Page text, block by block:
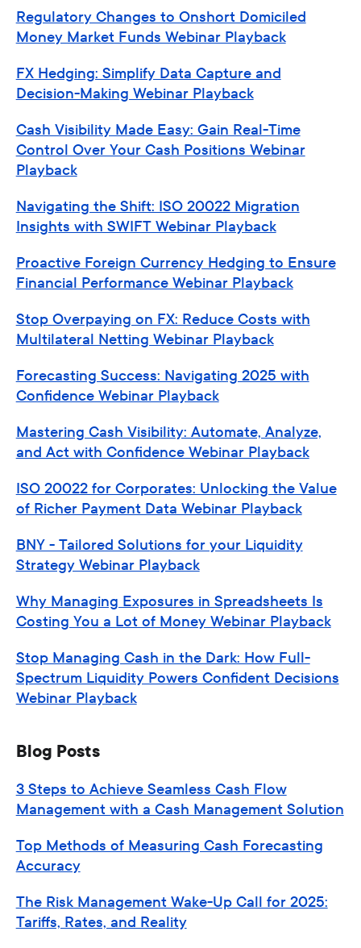
Regulatory Changes to Onshort Domiciled
Money Market Funds Webinar Playback
FX Hedging: Simplify Data Capture and
Decision-Making Webinar Playback
Cash Visibility Made Easy: Gain Real-Time
Control Over Your Cash Positions Webinar
Playback
Navigating the Shift: ISO 20022 Migration
Insights with SWIFT Webinar Playback
Proactive Foreign Currency Hedging to Ensure
Financial Performance Webinar Playback
Stop Overpaying on FX: Reduce Costs with
Multilateral Netting Webinar Playback
Forecasting Success: Navigating 2025 with
Confidence Webinar Playback
Mastering Cash Visibility: Automate, Analyze,
and Act with Confidence Webinar Playback
ISO 20022 for Corporates: Unlocking the Value
of Richer Payment Data Webinar Playback
BNY - Tailored Solutions for your Liquidity
Strategy Webinar Playback
Why Managing Exposures in Spreadsheets Is
Costing You a Lot of Money Webinar Playback
Stop Managing Cash in the Dark: How Full-
Spectrum Liquidity Powers Confident Decisions
Webinar Playback
Blog Posts
3 Steps to Achieve Seamless Cash Flow
Management with a Cash Management Solution
Top Methods of Measuring Cash Forecasting
Accuracy
The Risk Management Wake-Up Call for 2025:
Tariffs, Rates, and Reality